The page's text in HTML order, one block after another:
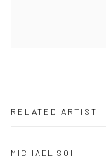
RELATED ARTIST
MICHAEL SOI